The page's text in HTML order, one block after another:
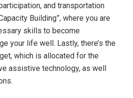
and transportation
Building”, where you are
skills to become
your life well. Lastly, there’s the
which is allocated for the
assistive technology, as well